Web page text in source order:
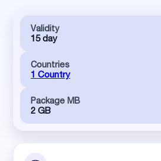
Validity
15 day
Countries
1 Country
Package MB
2 GB